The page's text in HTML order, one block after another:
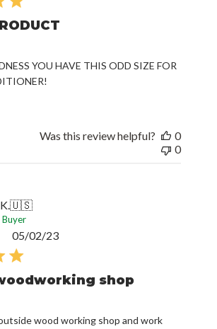
YOU HAVE THIS ODD SIZE FOR
Was this review helpful?
0
0
🇺🇸
shop
wood working shop and work
Published
05/02/23